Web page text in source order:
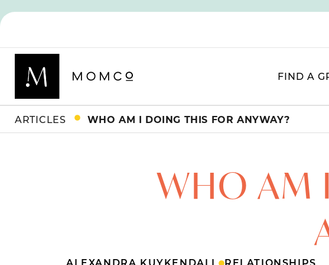
FIND A
ARTICLES WHO AM I DOING THIS FOR ANYWAY?
WHO AM
ALEXANDRA KUYKENDALL RELATIONSHIPS